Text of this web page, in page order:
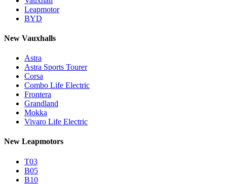
Leapmotor
BYD
New Vauxhalls
Astra
Astra Sports Tourer
Corsa
Combo Life Electric
Frontera
Grandland
Mokka
Vivaro Life Electric
New Leapmotors
T03
B05
B10